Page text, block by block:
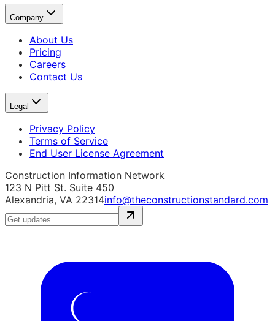
Company
About Us
Pricing
Careers
Contact Us
Legal
Privacy Policy
Terms of Service
End User License Agreement
Construction Information Network
123 N Pitt St. Suite 450
Alexandria, VA 22314info@theconstructionstandard.com